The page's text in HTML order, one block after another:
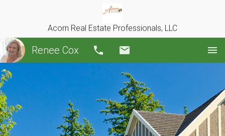
Acorn Real Estate Professionals, LLC
Renee Cox Call